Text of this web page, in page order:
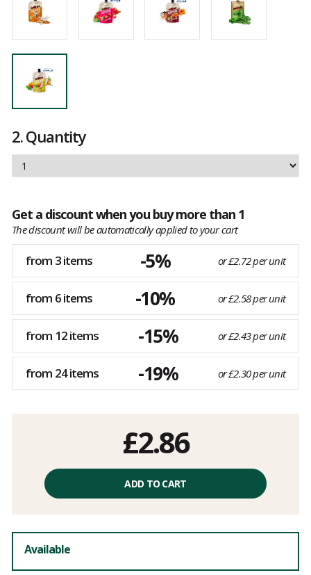
2.Quantity
Get a discount when you buy more than 1
The discount will be automatically applied to your cart
from 3 items -5% or £2.72 per unit
from 6 items -10% or £2.58 per unit
from 12 items -15% or £2.43 per unit
from 24 items -19% or £2.30 per unit
£2.86
ADD TO CART
Available